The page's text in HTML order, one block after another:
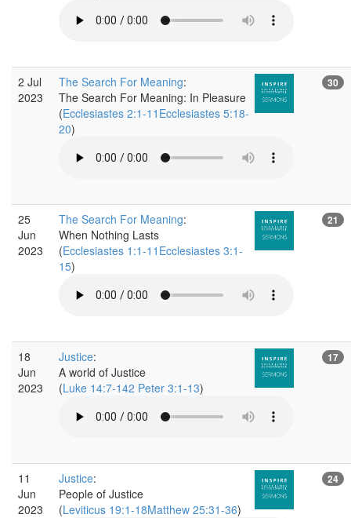
2 Jul
2023
The Search For Meaning:
The Search For Meaning: In Pleasure
(Ecclesiastes 2:1-11Ecclesiastes 5:18-
20)
30
25
Jun
2023
The Search For Meaning:
When Nothing Lasts
(Ecclesiastes 1:1-11Ecclesiastes 3:1-
15)
21
18
Jun
2023
Justice:
A world of Justice
(Luke 14:7-142 Peter 3:1-13)
17
11
Jun
2023
Justice:
People of Justice
(Leviticus 19:1-18Matthew 25:31-36)
24